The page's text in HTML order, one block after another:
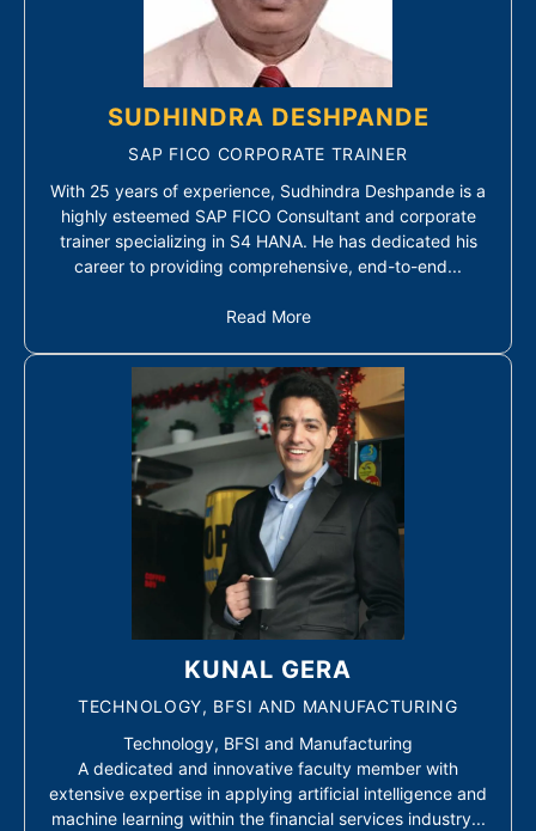
SUDHINDRA DESHPANDE
SAP FICO CORPORATE TRAINER
With 25 years of experience, Sudhindra Deshpande is a
highly esteemed SAP FICO Consultant and corporate
trainer specializing in S4 HANA. He has dedicated his
career to providing comprehensive, end-to-end...
Read More
KUNAL GERA
TECHNOLOGY, BFSI AND MANUFACTURING
Technology, BFSI and Manufacturing
A dedicated and innovative faculty member with
extensive expertise in applying artificial intelligence and
machine learning within the financial services industry...